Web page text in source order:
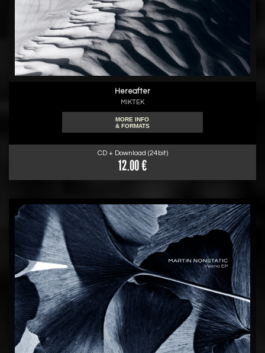
Hereafter
MIKTEK
MORE INFO
& FORMATS
CD + Download (24bit)
12.00 €